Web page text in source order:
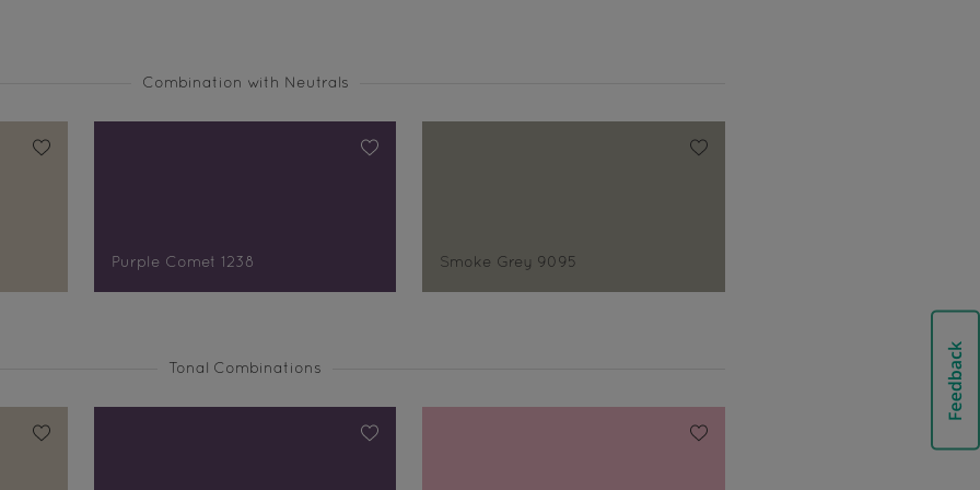
Combination with Neutrals
Purple Comet 1238 Smoke Grey 9095
Tonal Combinations